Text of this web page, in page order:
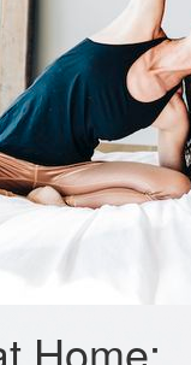
Home: